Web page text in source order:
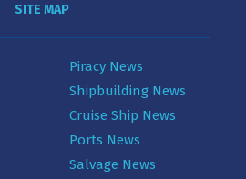
SITE MAP
Piracy News
Shipbuilding News
Cruise Ship News
Ports News
Salvage News